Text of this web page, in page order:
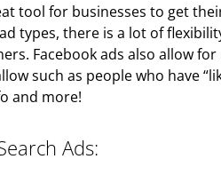
tool for businesses to get
types, there is a lot of
Facebook ads also allow
such as people who have
and more!
Ads: